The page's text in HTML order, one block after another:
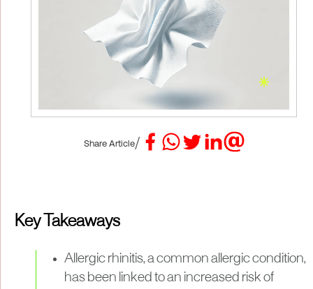
Share Article/
Key Takeaways
Allergic rhinitis, a common allergic condition,
has been linked to an increased risk of